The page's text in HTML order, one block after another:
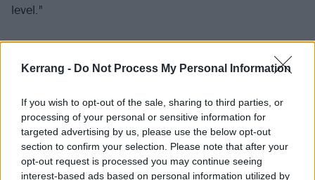
Kerrang - Do Not Process My Personal Information
If you wish to opt-out of the sale, sharing to third parties, or
processing of your personal or sensitive information for
targeted advertising by us, please use the below opt-out
section to confirm your selection. Please note that after your
opt-out request is processed you may continue seeing
interest-based ads based on personal information utilized by
level."
Shawn Crahan called Dirty Little Rabbits," says Les.
"He played organ and keyboards and Shawn Crahan
was the drummer. They had a very strong musical
relationship and were the core of the group. They